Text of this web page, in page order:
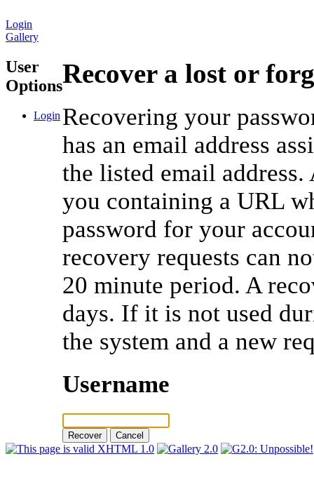
Login
Gallery
User
Options
Login
Recover a lost or
Recovering your
has an email address
the listed email
you containing a URL
password for your
recovery requests can
20 minute period. A
days. If it is not used
the system and a new
Username